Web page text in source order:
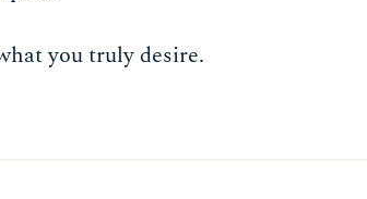
you truly desire.